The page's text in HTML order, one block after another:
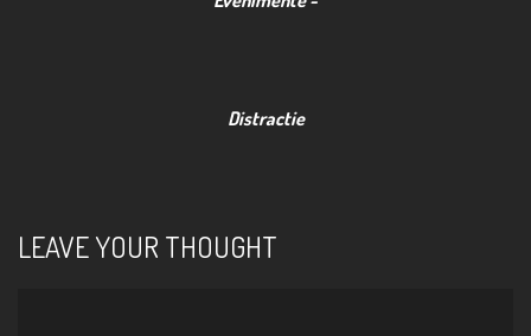
LEAVE YOUR THOUGHT